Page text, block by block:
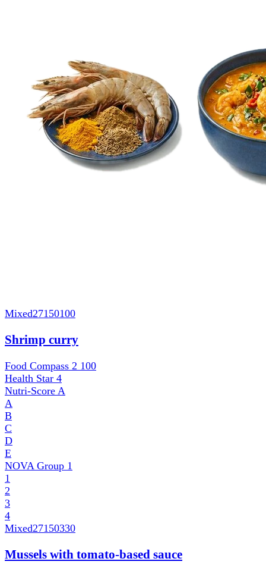
Mixed27150100
Shrimp curry
Food Compass 2 100
Health Star 4
Nutri-Score A
A
B
C
D
E
NOVA Group 1
1
2
3
4
Mixed27150330
Mussels with tomato-based sauce